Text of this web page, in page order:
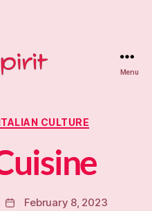
Tutoring
Menu
CULTURE
PostFebruary 8, 2023